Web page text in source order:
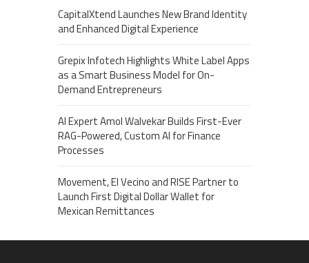
CapitalXtend Launches New Brand Identity
and Enhanced Digital Experience
Grepix Infotech Highlights White Label Apps
as a Smart Business Model for On-
Demand Entrepreneurs
AI Expert Amol Walvekar Builds First-Ever
RAG-Powered, Custom AI for Finance
Processes
Movement, El Vecino and RISE Partner to
Launch First Digital Dollar Wallet for
Mexican Remittances